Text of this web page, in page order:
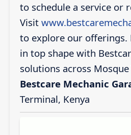
to schedule a service or
Visit
to explore our offerings.
in top shape with
solutions across
Bestcare Mechanic
Terminal, Kenya